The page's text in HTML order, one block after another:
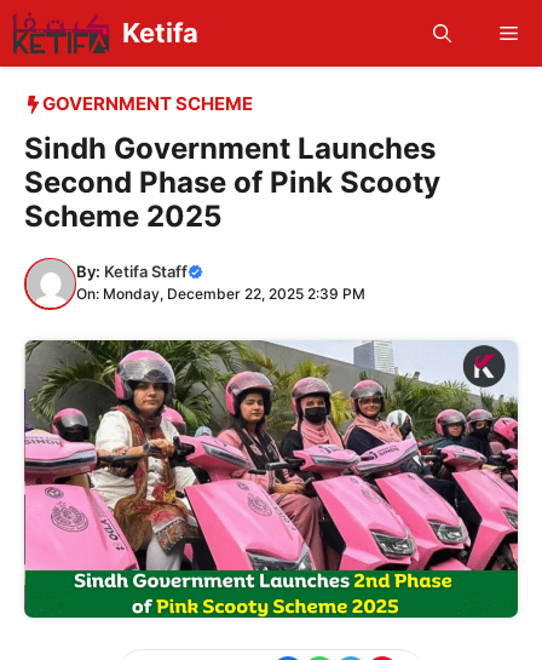
Skip
to
content
Ketifa
GOVERNMENT SCHEME
Sindh Government Launches
Second Phase of Pink Scooty
Scheme 2025
By: Ketifa Staff
On: Monday, December 22, 2025 2:39 PM